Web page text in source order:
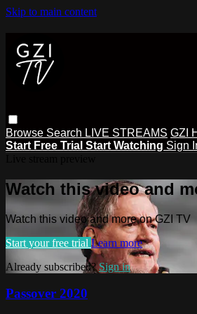
Skip to main content
Browse Search LIVE STREAMS GZI
Start Free Trial Start Watching Sign
Watch this video and
Watch this video and more on GZI TV
Start your free trial Learn more
Already subscribed?Sign in
Passover 2020